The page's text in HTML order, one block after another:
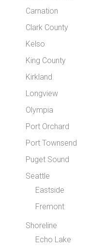
Carnation
Clark County
Kelso
King County
Kirkland
Longview
Olympia
Port Orchard
Port Townsend
Puget Sound
Seattle
Eastside
Fremont
Shoreline
Echo Lake